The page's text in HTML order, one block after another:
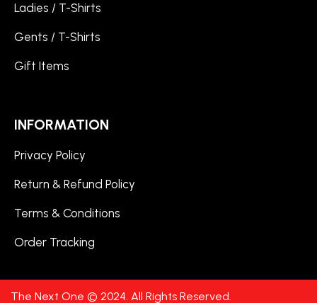
Ladies / T-Shirts
Gents / T-Shirts
Gift Items
INFORMATION
Privacy Policy
Return & Refund Policy
Terms & Conditions
Order Tracking
The Next One © 2024. All Rights Reserved.